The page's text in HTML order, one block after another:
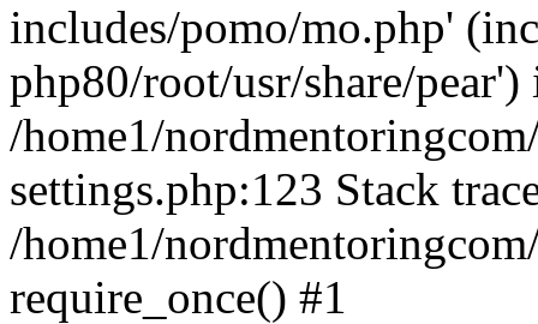
includes/pomo/mo.php'
php80/root/usr/share/pear')
/home1/
settings.php:123 Stack
/home1/
require_once() #1